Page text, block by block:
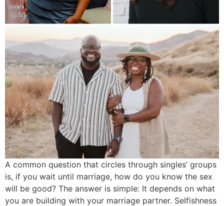
A common question that circles through singles’ groups
is, if you wait until marriage, how do you know the sex
will be good? The answer is simple: It depends on what
you are building with your marriage partner. Selfishness